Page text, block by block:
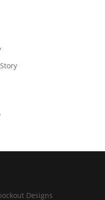
Designs